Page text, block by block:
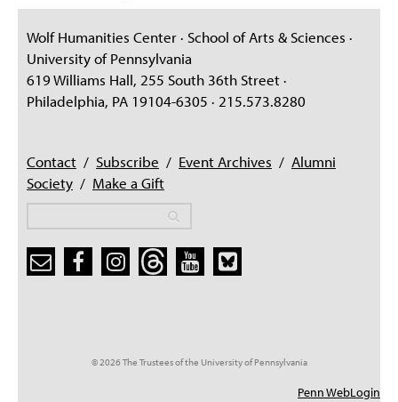
Wolf Humanities Center · School of Arts & Sciences ·
University of Pennsylvania
619 Williams Hall, 255 South 36th Street ·
Philadelphia, PA 19104-6305 · 215.573.8280
Contact / Subscribe / Event Archives / Alumni
Society / Make a Gift
© 2026 The Trustees of the University of Pennsylvania
Penn WebLogin